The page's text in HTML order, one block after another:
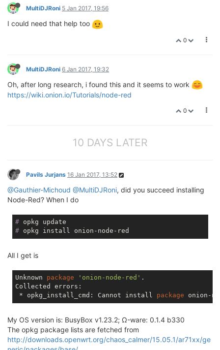
MultiDJRoni 5 Jan 2017, 19:56
I could need that help too
0
MultiDJRoni 6 Jan 2017, 19:32
Oh, after long research, i found this and it seems to work
https://wiki.onion.io/Tutorials/node-red
0
10 DAYS LATER
Pavils Jurjans 16 Jan 2017, 13:52
@Gauthier-Michoud @MultiDJRoni, did you succeed installing
Node-Red? When I do
# opkg update
# opkg install onion-node-red
All I get is
Unknown package 'onion-node-red' .
Collected errors:
* opkg_install_cmd: Cannot install package
My OS version is: BusyBox v1.23.2; Ω-ware: 0.1.4 b330
The opkg package lists are fetched from
http://downloads.openwrt.org/chaos_calmer/15.05.1/ar71xx/ge